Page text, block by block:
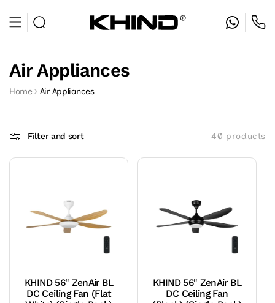
content
Air Appliances
Home Air Appliances
Filter and sort 40 products
KHIND 56" ZenAir BL
DC Ceiling Fan (Flat
KHIND 56" ZenAir BL
DC Ceiling Fan